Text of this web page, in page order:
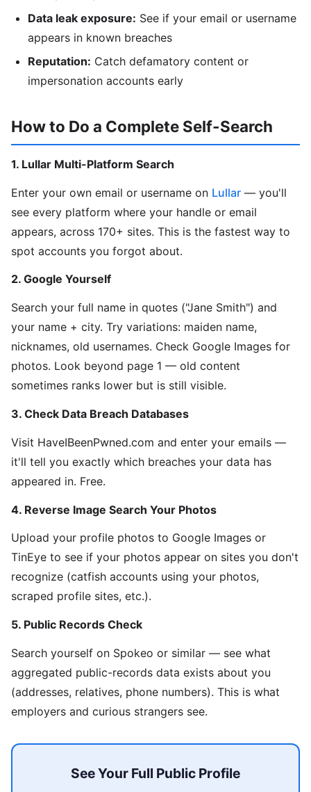
Data leak exposure: See if your email or username
appears in known breaches
Reputation: Catch defamatory content or
impersonation accounts early
How to Do a Complete Self-Search
1. Lullar Multi-Platform Search
Enter your own email or username on Lullar — you'll
see every platform where your handle or email
appears, across 170+ sites. This is the fastest way to
spot accounts you forgot about.
2. Google Yourself
Search your full name in quotes ("Jane Smith") and
your name + city. Try variations: maiden name,
nicknames, old usernames. Check Google Images for
photos. Look beyond page 1 — old content
sometimes ranks lower but is still visible.
3. Check Data Breach Databases
Visit HaveIBeenPwned.com and enter your emails —
it'll tell you exactly which breaches your data has
appeared in. Free.
4. Reverse Image Search Your Photos
Upload your profile photos to Google Images or
TinEye to see if your photos appear on sites you don't
recognize (catfish accounts using your photos,
scraped profile sites, etc.).
5. Public Records Check
Search yourself on Spokeo or similar — see what
aggregated public-records data exists about you
(addresses, relatives, phone numbers). This is what
employers and curious strangers see.
See Your Full Public Profile